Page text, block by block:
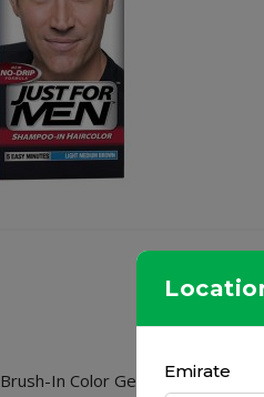
Emirate
In Color Gel takes just 5